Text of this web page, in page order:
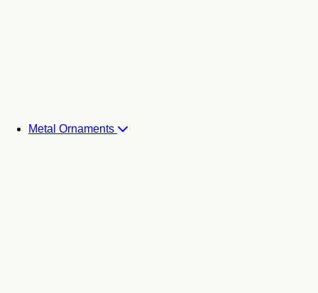
Metal Ornaments